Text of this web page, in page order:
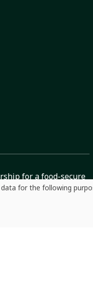
for a food-secure
land, and water
data for the following